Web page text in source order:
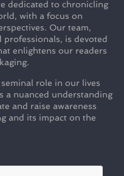
dedicated to chronicling
with a focus on
Our team,
is devoted
enlightens our readers
role in our lives
a nuanced understanding
and raise awareness
and its impact on the